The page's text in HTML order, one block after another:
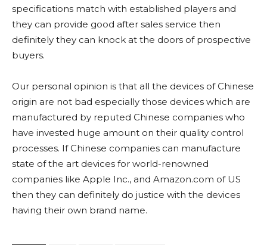
specifications match with established players and
they can provide good after sales service then
definitely they can knock at the doors of prospective
buyers.
Our personal opinion is that all the devices of Chinese
origin are not bad especially those devices which are
manufactured by reputed Chinese companies who
have invested huge amount on their quality control
processes. If Chinese companies can manufacture
state of the art devices for world-renowned
companies like Apple Inc., and Amazon.com of US
then they can definitely do justice with the devices
having their own brand name.